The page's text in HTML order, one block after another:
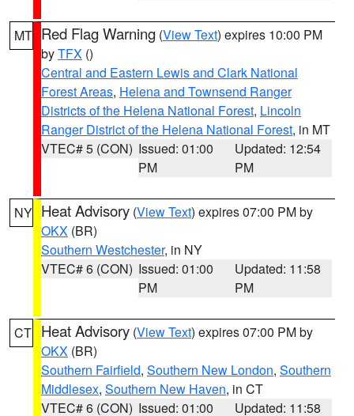
MT Red Flag Warning (View Text) expires 10:00 PM
byTFX ()
Central and Eastern Lewis and Clark National
Forest Areas, Helena and Townsend Ranger
Districts of the Helena National Forest, Lincoln
Ranger District of the Helena National Forest, in MT
VTEC# 5 (CON) Issued: 01:00
PM
Updated: 12:54
PM
NY Heat Advisory (View Text) expires 07:00 PM by
OKX (BR)
Southern Westchester, in NY
VTEC# 6 (CON) Issued: 01:00
PM
Updated: 11:58
PM
CT Heat Advisory (View Text) expires 07:00 PM by
OKX (BR)
Southern Fairfield, Southern New London, Southern
Middlesex, Southern New Haven, in CT
VTEC# 6 (CON) Issued: 01:00 Updated: 11:58